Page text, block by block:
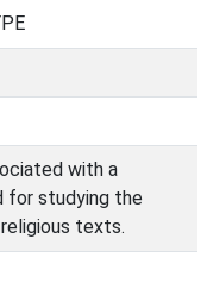
with a
for studying the
texts.